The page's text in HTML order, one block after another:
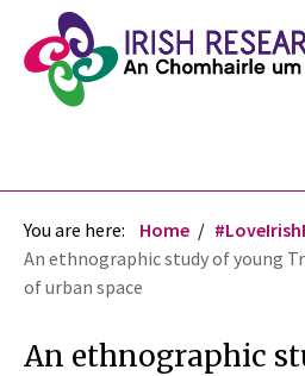
You are here: Home
An ethnographic study of young
of urban space
An ethnographic